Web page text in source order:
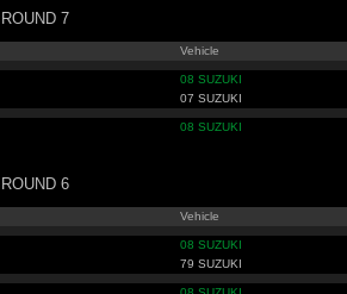
ROUND 7
Vehicle
08 SUZUKI
07 SUZUKI
08 SUZUKI
ROUND 6
Vehicle
08 SUZUKI
79 SUZUKI